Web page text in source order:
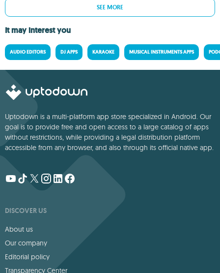
SEE MORE
It may interest you
AUDIO EDITORS DJ APPS KARAOKE MUSICAL INSTRUMENTS APPS
Uptodown is a multi-platform app store specialized in Android. Our
goal is to provide free and open access to a large catalog of apps
without restrictions, while providing a legal distribution platform
accessible from any browser, and also through its official native app.
DISCOVER US
About us
Our company
Editorial policy
Transparency Center